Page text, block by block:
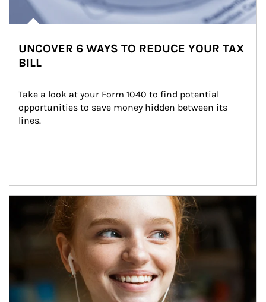
UNCOVER 6 WAYS TO REDUCE YOUR TAX
BILL
Take a look at your Form 1040 to find potential
opportunities to save money hidden between its
lines.
Article Image